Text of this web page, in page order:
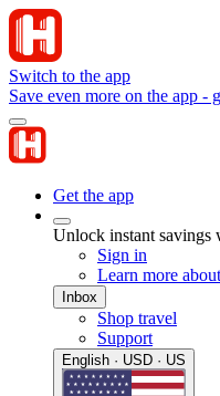
Switch to the app
Save even more on the app -
Get the app
Unlock instant savings
Sign in
Learn more
Inbox
Shop travel
Support
English · USD · US